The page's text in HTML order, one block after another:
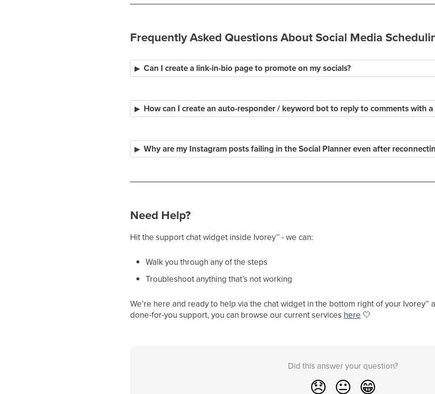
Frequently Asked Questions About Social Media
Can I create a link-in-bio page to promote on my socials?
How can I create an auto-responder / keyword bot to reply to comments with a
Why are my Instagram posts failing in the Social Planner even after
Need Help?
Hit the support chat widget inside Ivorey™ - we can:
Walk you through any of the steps
Troubleshoot anything that’s not working
We’re here and ready to help via the chat widget in the bottom right of your Ivorey™
done-for-you support, you can browse our current services here 🤍
Did this answer your question?
😞 😐 😁